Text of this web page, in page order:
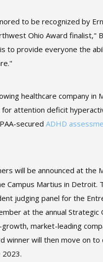
to be recognized by
Ohio Award finalist,"
to provide everyone the
healthcare company in
attention deficit
securedADHD
will be announced at the
Campus Martius in Detroit.
judging panel for the
at the annual Strategic
market-leading
winner will then move on
2023.